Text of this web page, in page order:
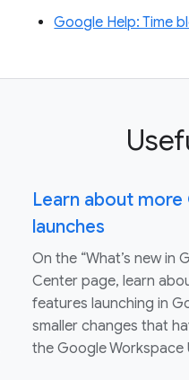
Google Help: Time
Learn about
launches
On the “What’s new in
Center page, learn
features launching in
smaller changes that
the Google Workspace